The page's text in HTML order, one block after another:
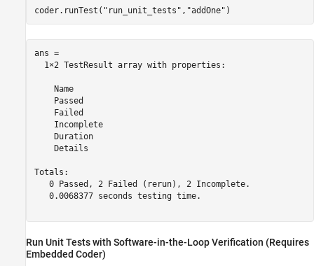
coder.runTest( "run_unit_tests" , "addOne" )
ans =
  1×2 TestResult array with properties:
    Name
    Passed
    Failed
    Incomplete
    Duration
    Details
Totals:
   0 Passed, 2 Failed (rerun), 2 Incomplete.
   0.0068377 seconds testing time.
Run Unit Tests with Software-in-the-Loop Verification (Requires
Embedded Coder)